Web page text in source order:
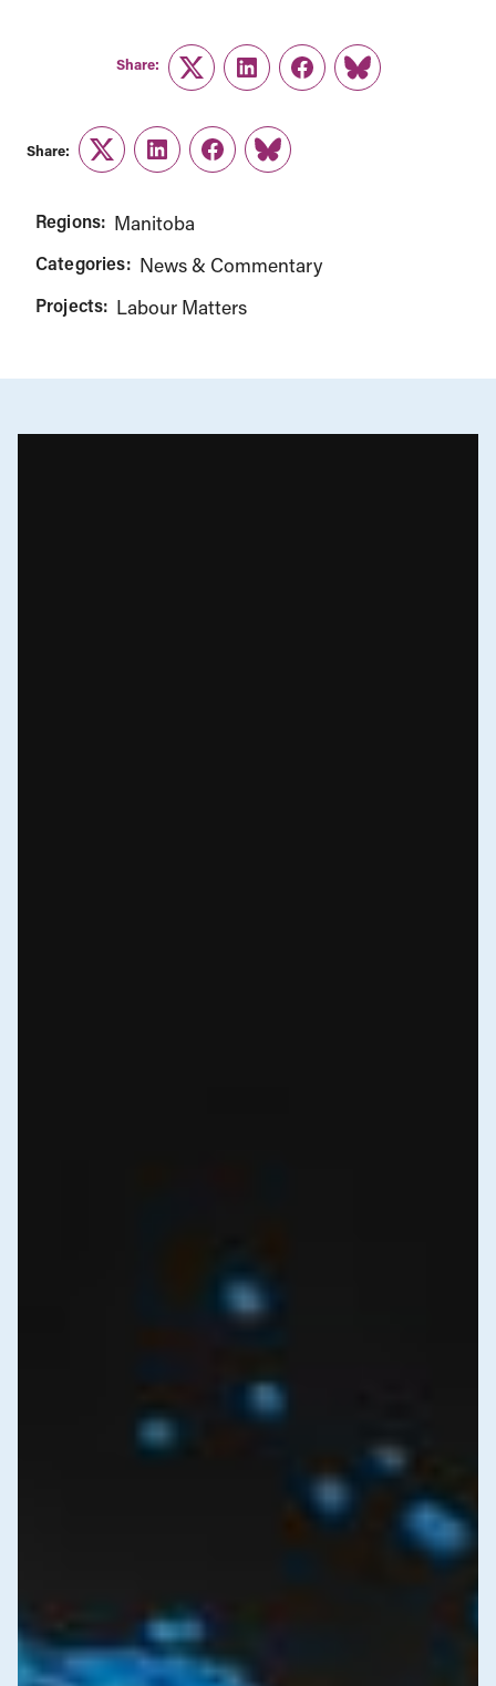
Share:
TwitterLinkedInFacebook
Link
Share:
TwitterLinkedInFacebook
Link
Regions: Manitoba
Categories: News & Commentary
Projects: Labour Matters